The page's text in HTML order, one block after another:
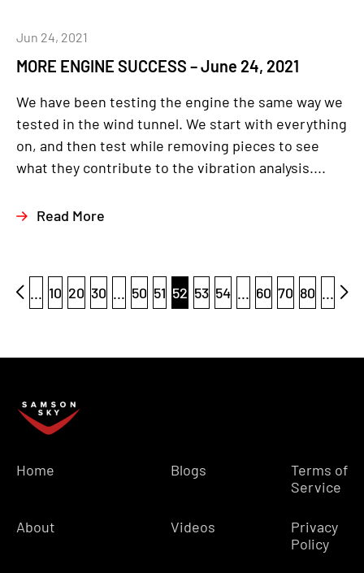
MORE ENGINE SUCCESS – June 24, 2021
Jun 24, 2021
We have been testing the engine the same way we
tested in the wind tunnel. We start with everything
on, and then test while removing pieces to see
what they contribute to the vibration analysis....
Read More
... 10 20 30 ... 50 51 52 53 54 ... 60 70 80 ...
Home
About
Blogs
Videos
Terms of
Service
Privacy
Policy